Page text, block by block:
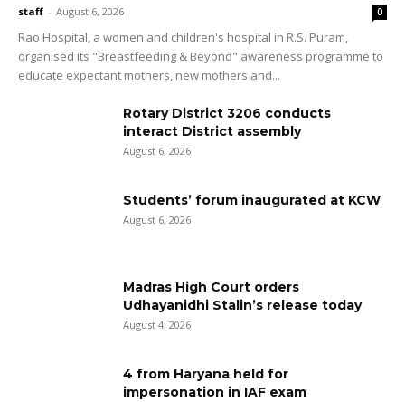
staff - August 6, 2026 0
Rao Hospital, a women and children's hospital in R.S. Puram,
organised its "Breastfeeding & Beyond" awareness programme to
educate expectant mothers, new mothers and...
Rotary District 3206 conducts
interact District assembly
August 6, 2026
Students’ forum inaugurated at KCW
August 6, 2026
Madras High Court orders
Udhayanidhi Stalin’s release today
August 4, 2026
4 from Haryana held for
impersonation in IAF exam